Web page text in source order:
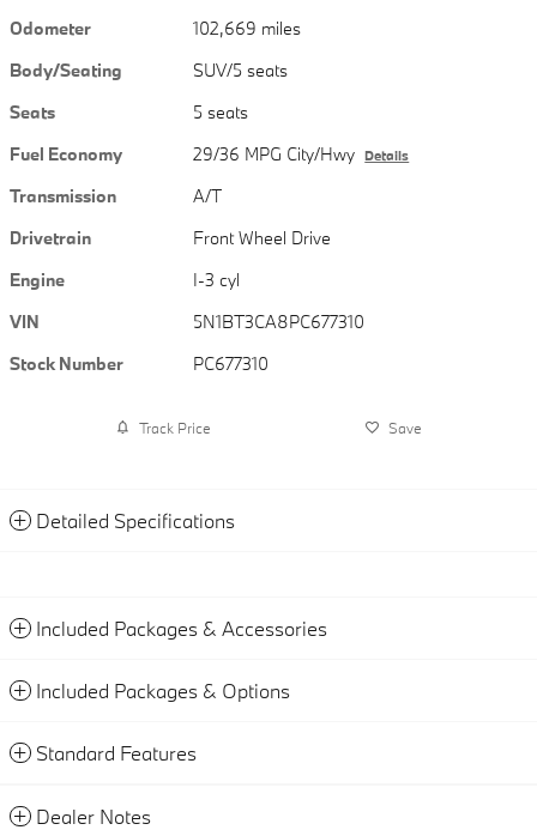
Odometer
102,669 miles
Body/Seating
SUV/5 seats
Seats
5 seats
Fuel Economy
29/36 MPG City/Hwy Details
Transmission
A/T
Drivetrain
Front Wheel Drive
Engine
I-3 cyl
VIN
5N1BT3CA8PC677310
Stock Number
PC677310
Track Price Save
Detailed Specifications
Included Packages & Accessories
Included Packages & Options
Standard Features
Dealer Notes